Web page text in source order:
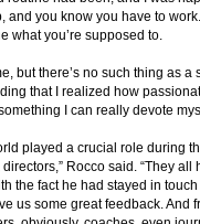
and you know you have to
what you’re supposed to.
but there’s no such thing as a
that I realized how
I can really devote
played a crucial role during
Rocco said. “They
the fact he had stayed in
us some great feedback. And